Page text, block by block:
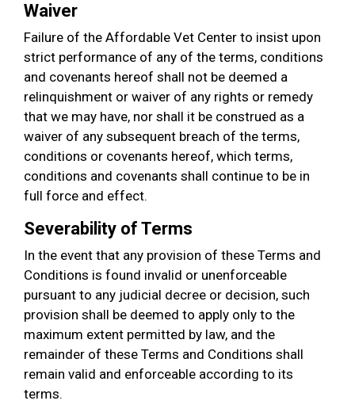
Waiver
Failure of the Affordable Vet Center to insist upon
strict performance of any of the terms, conditions
and covenants hereof shall not be deemed a
relinquishment or waiver of any rights or remedy
that we may have, nor shall it be construed as a
waiver of any subsequent breach of the terms,
conditions or covenants hereof, which terms,
conditions and covenants shall continue to be in
full force and effect.
Severability of Terms
In the event that any provision of these Terms and
Conditions is found invalid or unenforceable
pursuant to any judicial decree or decision, such
provision shall be deemed to apply only to the
maximum extent permitted by law, and the
remainder of these Terms and Conditions shall
remain valid and enforceable according to its
terms.